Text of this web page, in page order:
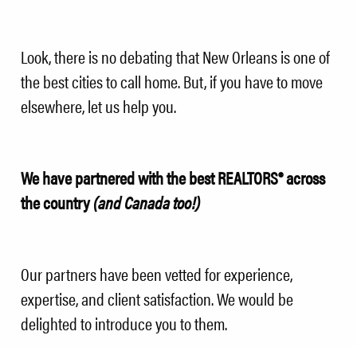
Look, there is no debating that New Orleans is one of
the best cities to call home. But, if you have to move
elsewhere, let us help you.
We have partnered with the best REALTORS® across
the country(and Canada too!)
Our partners have been vetted for experience,
expertise, and client satisfaction. We would be
delighted to introduce you to them.